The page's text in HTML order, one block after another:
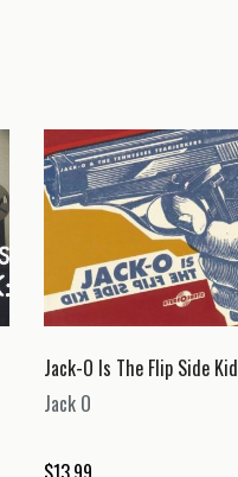
Jack-O Is The Flip Side Kid
Jack O